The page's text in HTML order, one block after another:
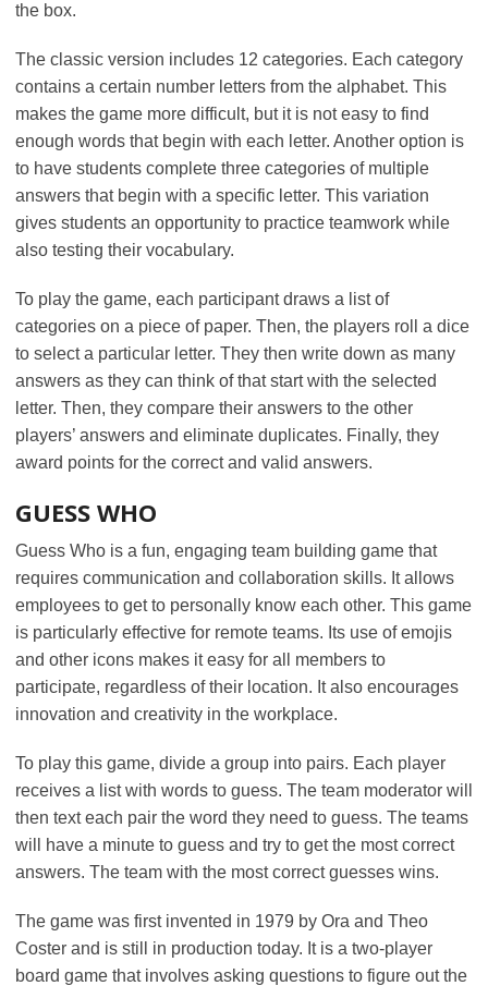
the box.
The classic version includes 12 categories. Each category
contains a certain number letters from the alphabet. This
makes the game more difficult, but it is not easy to find
enough words that begin with each letter. Another option is
to have students complete three categories of multiple
answers that begin with a specific letter. This variation
gives students an opportunity to practice teamwork while
also testing their vocabulary.
To play the game, each participant draws a list of
categories on a piece of paper. Then, the players roll a dice
to select a particular letter. They then write down as many
answers as they can think of that start with the selected
letter. Then, they compare their answers to the other
players’ answers and eliminate duplicates. Finally, they
award points for the correct and valid answers.
GUESS WHO
Guess Who is a fun, engaging team building game that
requires communication and collaboration skills. It allows
employees to get to personally know each other. This game
is particularly effective for remote teams. Its use of emojis
and other icons makes it easy for all members to
participate, regardless of their location. It also encourages
innovation and creativity in the workplace.
To play this game, divide a group into pairs. Each player
receives a list with words to guess. The team moderator will
then text each pair the word they need to guess. The teams
will have a minute to guess and try to get the most correct
answers. The team with the most correct guesses wins.
The game was first invented in 1979 by Ora and Theo
Coster and is still in production today. It is a two-player
board game that involves asking questions to figure out the